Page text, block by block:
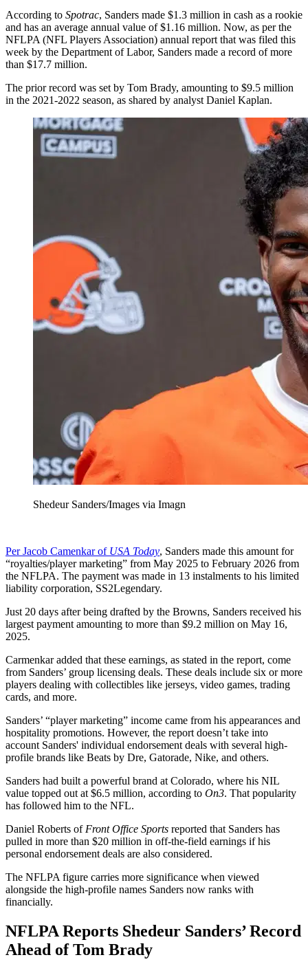
According to Spotrac, Sanders made $1.3 million in cash as a rookie
and has an average annual value of $1.16 million. Now, as per the
NFLPA (NFL Players Association) annual report that was filed this
week by the Department of Labor, Sanders made a record of more
than $17.7 million.
The prior record was set by Tom Brady, amounting to $9.5 million
in the 2021-2022 season, as shared by analyst Daniel Kaplan.
Shedeur Sanders/Images via Imagn
Per Jacob Camenkar of USA Today, Sanders made this amount for
“royalties/player marketing” from May 2025 to February 2026 from
the NFLPA. The payment was made in 13 instalments to his limited
liability corporation, SS2Legendary.
Just 20 days after being drafted by the Browns, Sanders received his
largest payment amounting to more than $9.2 million on May 16,
2025.
Carmenkar added that these earnings, as stated in the report, come
from Sanders’ group licensing deals. These deals include six or more
players dealing with collectibles like jerseys, video games, trading
cards, and more.
Sanders’ “player marketing” income came from his appearances and
hospitality promotions. However, the report doesn’t take into
account Sanders' individual endorsement deals with several high-
profile brands like Beats by Dre, Gatorade, Nike, and others.
Sanders had built a powerful brand at Colorado, where his NIL
value topped out at $6.5 million, according to On3. That popularity
has followed him to the NFL.
Daniel Roberts of Front Office Sports reported that Sanders has
pulled in more than $20 million in off-the-field earnings if his
personal endorsement deals are also considered.
The NFLPA figure carries more significance when viewed
alongside the high-profile names Sanders now ranks with
financially.
NFLPA Reports Shedeur Sanders’ Record
Ahead of Tom Brady